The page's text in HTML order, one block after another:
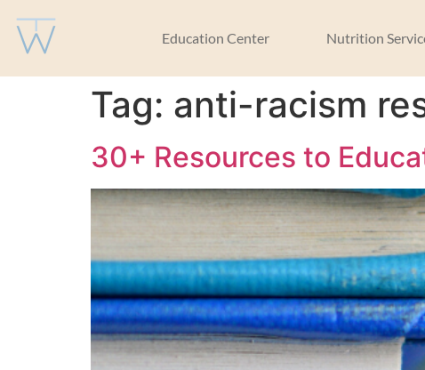
Education Center Nutrition
Tag: anti-racism
30+ Resources to